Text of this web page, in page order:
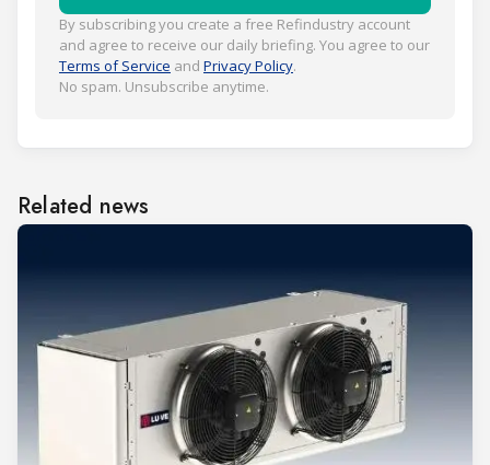
By subscribing you create a free Refindustry account
and agree to receive our daily briefing. You agree to our
Terms of Service and Privacy Policy.
No spam. Unsubscribe anytime.
Related news